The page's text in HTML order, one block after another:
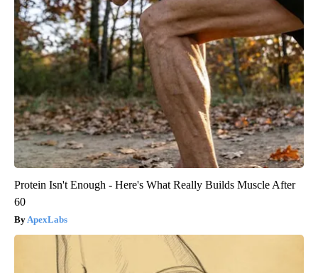
Protein Isn't Enough - Here's What Really Builds Muscle After
60
ApexLabs